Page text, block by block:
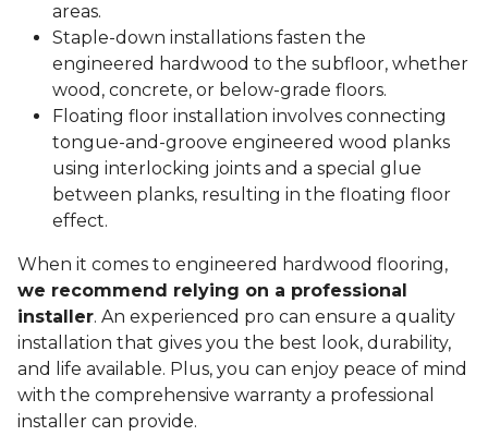
areas.
Staple-down installations fasten the
engineered hardwood to the subfloor, whether
wood, concrete, or below-grade floors.
Floating floor installation involves connecting
tongue-and-groove engineered wood planks
using interlocking joints and a special glue
between planks, resulting in the floating floor
effect.
When it comes to engineered hardwood flooring,
we recommend relying on a professional
installer. An experienced pro can ensure a quality
installation that gives you the best look, durability,
and life available. Plus, you can enjoy peace of mind
with the comprehensive warranty a professional
installer can provide.